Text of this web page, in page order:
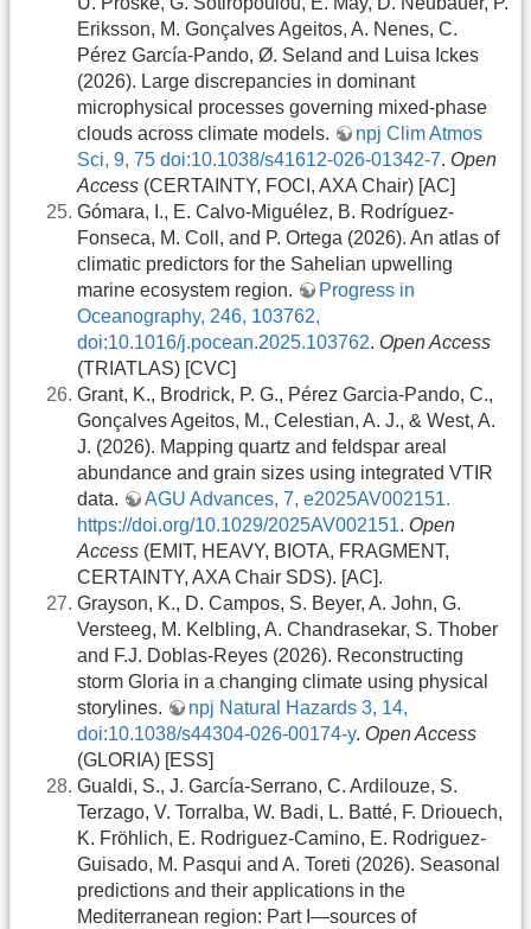
Eriksson, M. Gonçalves Ageitos, A. Nenes, C.
Pérez García-Pando, Ø. Seland and Luisa Ickes
(2026). Large discrepancies in dominant
microphysical processes governing mixed-phase
clouds across climate models.
npj Clim Atmos
Sci, 9, 75 doi:10.1038/s41612-026-01342-7. Open
Access (CERTAINTY, FOCI, AXA Chair) [AC]
Gómara, I., E. Calvo-Miguélez, B. Rodríguez-
Fonseca, M. Coll, and P. Ortega (2026). An atlas of
climatic predictors for the Sahelian upwelling
marine ecosystem region.
Progress in
Oceanography, 246, 103762,
doi:10.1016/j.pocean.2025.103762. Open Access
(TRIATLAS) [CVC]
Grant, K., Brodrick, P. G., Pérez Garcia‐Pando, C.,
Gonçalves Ageitos, M., Celestian, A. J., & West, A.
J. (2026). Mapping quartz and feldspar areal
abundance and grain sizes using integrated VTIR
data.
AGU Advances, 7, e2025AV002151.
https://doi.org/10.1029/2025AV002151. Open
Access (EMIT, HEAVY, BIOTA, FRAGMENT,
CERTAINTY, AXA Chair SDS). [AC].
Grayson, K., D. Campos, S. Beyer, A. John, G.
Versteeg, M. Kelbling, A. Chandrasekar, S. Thober
and F.J. Doblas-Reyes (2026). Reconstructing
storm Gloria in a changing climate using physical
storylines.
npj Natural Hazards 3, 14,
doi:10.1038/s44304-026-00174-y. Open Access
(GLORIA) [ESS]
Gualdi, S., J. García‐Serrano, C. Ardilouze, S.
Terzago, V. Torralba, W. Badi, L. Batté, F. Driouech,
K. Fröhlich, E. Rodriguez-Camino, E. Rodriguez-
Guisado, M. Pasqui and A. Toreti (2026). Seasonal
predictions and their applications in the
Mediterranean region: Part I—sources of